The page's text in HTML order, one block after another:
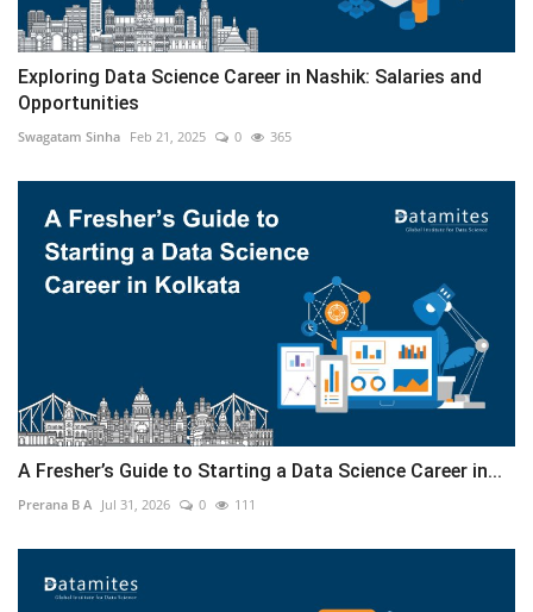
Exploring Data Science Career in Nashik: Salaries and
Opportunities
Swagatam Sinha Feb 21, 2025 0 365
A Fresher’s Guide to Starting a Data Science Career in...
Prerana B A Jul 31, 2026 0 111